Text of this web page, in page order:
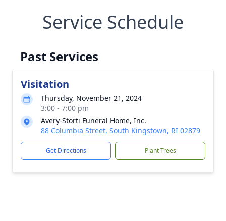
Service Schedule
Past Services
Visitation
Thursday, November 21, 2024
3:00 - 7:00 pm
Avery-Storti Funeral Home, Inc.
88 Columbia Street, South Kingstown, RI 02879
Get Directions Plant Trees